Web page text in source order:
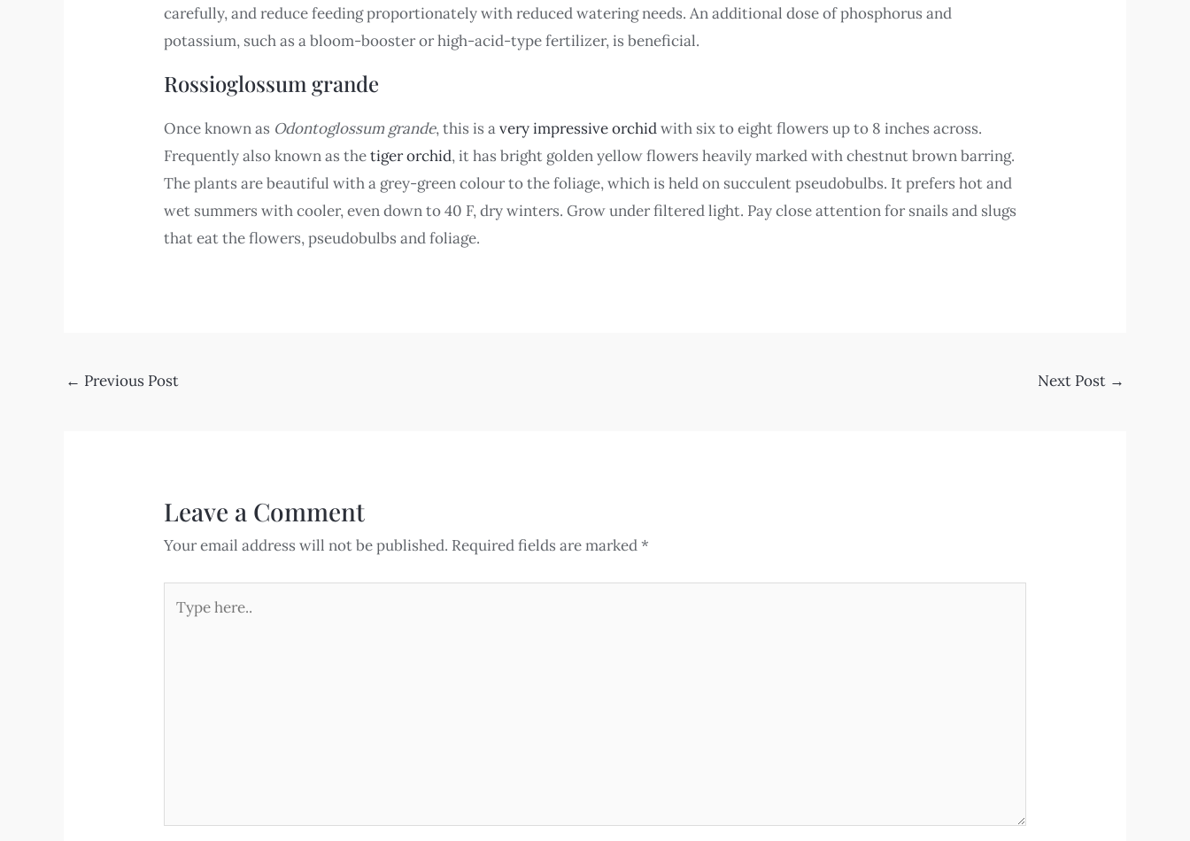
carefully, and reduce feeding proportionately with reduced watering needs. An additional dose of phosphorus and
potassium, such as a bloom-booster or high-acid-type fertilizer, is beneficial.
Rossioglossum grande
Once known as Odontoglossum grande, this is avery impressive orchidwith six to eight flowers up to 8 inches across.
Frequently also known as thetiger orchid, it has bright golden yellow flowers heavily marked with chestnut brown barring.
The plants are beautiful with a grey-green colour to the foliage, which is held on succulent pseudobulbs. It prefers hot and
wet summers with cooler, even down to 40 F, dry winters. Grow under filtered light. Pay close attention for snails and slugs
that eat the flowers, pseudobulbs and foliage.
← Previous Post Next Post →
Leave a Comment
Your email address will not be published. Required fields are marked*
here..